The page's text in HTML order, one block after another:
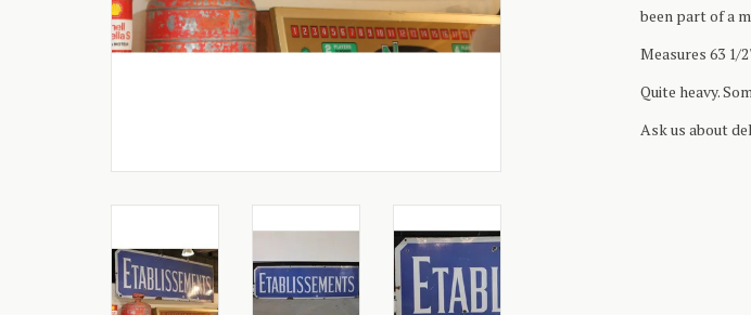
been part of a
Measures 63 1/
Quite heavy.
Ask us about